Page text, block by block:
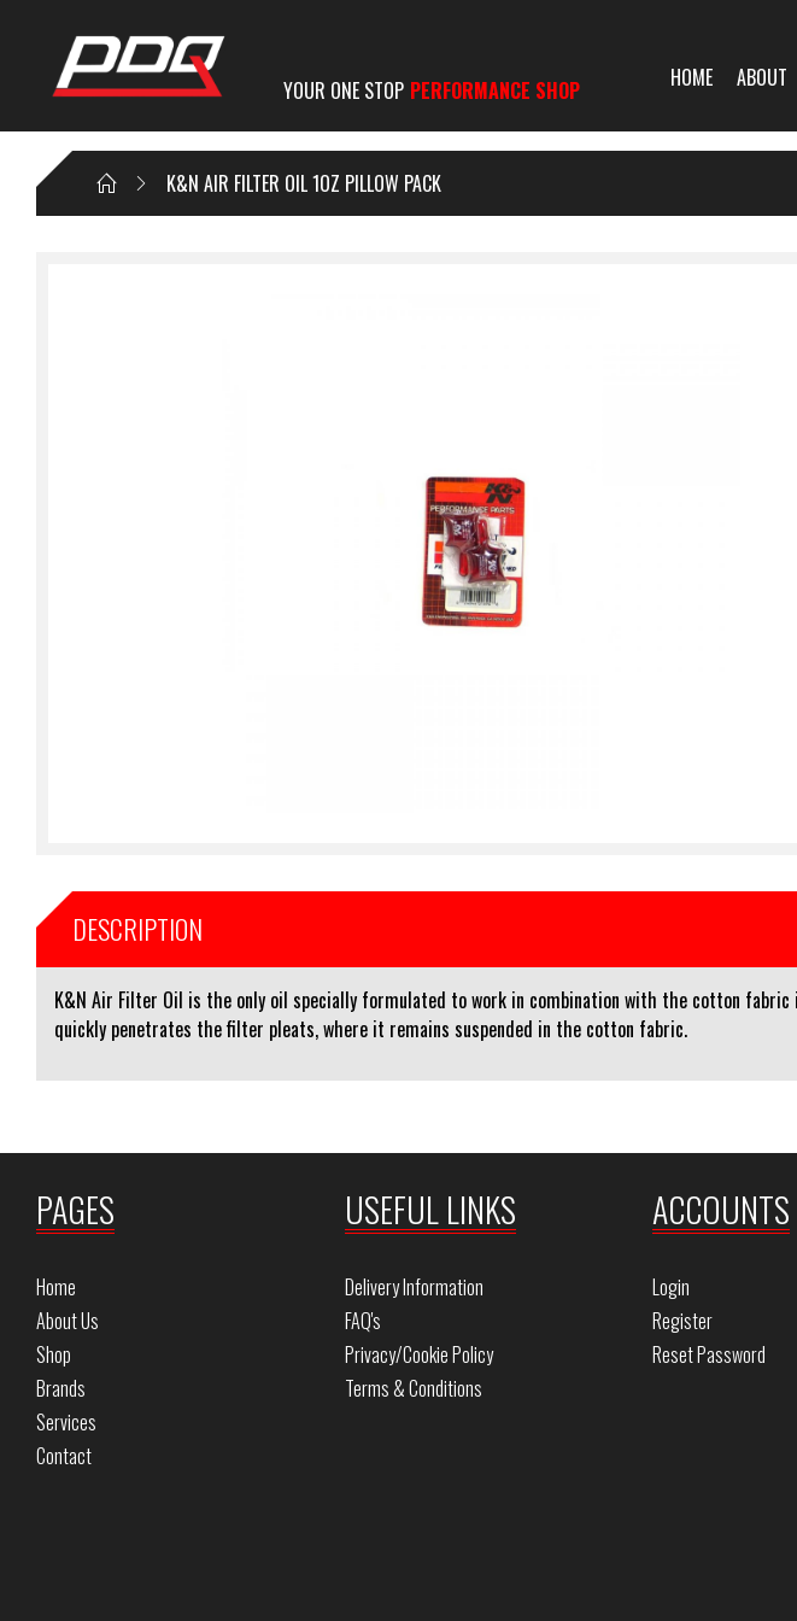
YOUR ONE STOP PERFORMANCE SHOP HOME ABOUT
K&N AIR FILTER OIL 1OZ PILLOW PACK
DESCRIPTION
K&N Air Filter Oil is the only oil specially formulated to work in combination with the cotton
quickly penetrates the filter pleats, where it remains suspended in the cotton fabric.
PAGES
Home
About Us
Shop
Brands
Services
Contact
USEFUL LINKS
Delivery Information
FAQ's
Privacy/Cookie Policy
Terms & Conditions
ACCOUNTS
Login
Register
Reset Password